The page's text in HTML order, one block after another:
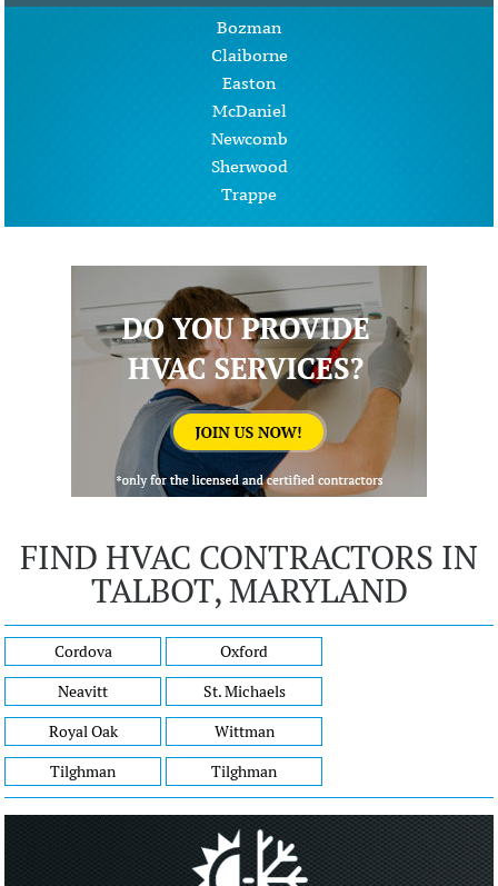
Bozman
Claiborne
Easton
McDaniel
Newcomb
Sherwood
Trappe
FIND HVAC CONTRACTORS IN
TALBOT, MARYLAND
Cordova
Neavitt
Royal Oak
Tilghman
Oxford
St. Michaels
Wittman
Tilghman